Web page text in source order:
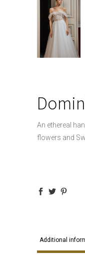
An ethereal
flowers and
Additional